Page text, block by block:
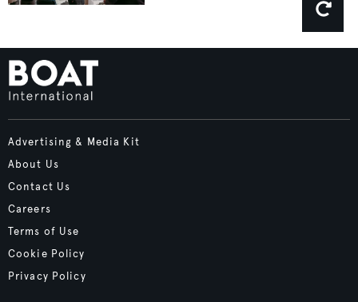
Advertising & Media Kit
About Us
Contact Us
Careers
Terms of Use
Cookie Policy
Privacy Policy